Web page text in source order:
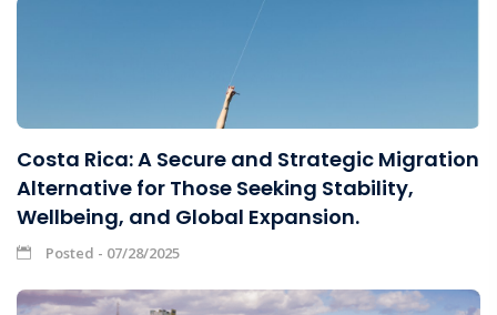
Costa Rica: A Secure and Strategic Migration
Alternative for Those Seeking Stability,
Wellbeing, and Global Expansion.
Posted - 07/28/2025